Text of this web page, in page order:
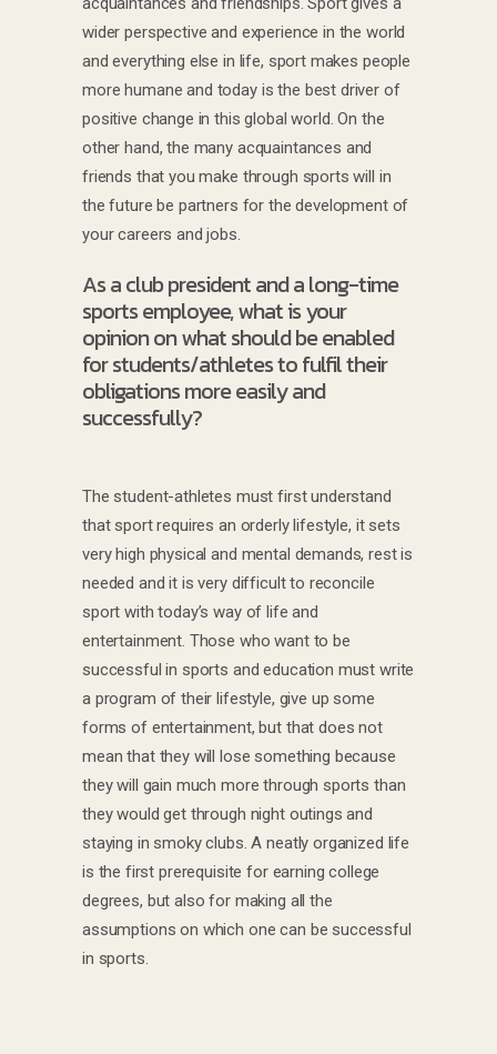
wider perspective and experience in the world
and everything else in life, sport makes people
more humane and today is the best driver of
positive change in this global world. On the
other hand, the many acquaintances and
friends that you make through sports will in
the future be partners for the development of
your careers and jobs.
As a club president and a long-time
sports employee, what is your
opinion on what should be enabled
for students/athletes to fulfil their
obligations more easily and
successfully?
The student-athletes must first understand
that sport requires an orderly lifestyle, it sets
very high physical and mental demands, rest is
needed and it is very difficult to reconcile
sport with today’s way of life and
entertainment. Those who want to be
successful in sports and education must write
a program of their lifestyle, give up some
forms of entertainment, but that does not
mean that they will lose something because
they will gain much more through sports than
they would get through night outings and
staying in smoky clubs. A neatly organized life
is the first prerequisite for earning college
degrees, but also for making all the
assumptions on which one can be successful
in sports.